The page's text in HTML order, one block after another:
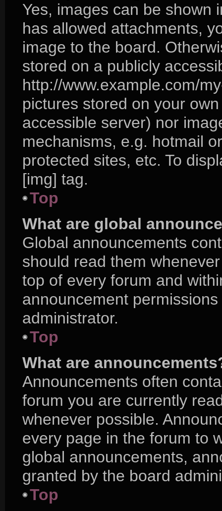
Yes, images can be shown
has allowed attachments,
image to the board.
stored on a publicly
http://www.example.com/
pictures stored on your
accessible server) nor
mechanisms, e.g. hotmail
protected sites, etc. To
[img] tag.
Top
What are global
Global announcements
should read them
top of every forum and
announcement
administrator.
Top
What are
Announcements often
forum you are currently
whenever possible.
every page in the forum to
global announcements,
granted by the board
Top